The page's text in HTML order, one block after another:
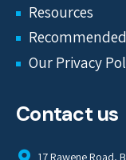
Resources
Our Privacy
Contact us
17 Rawene Road,